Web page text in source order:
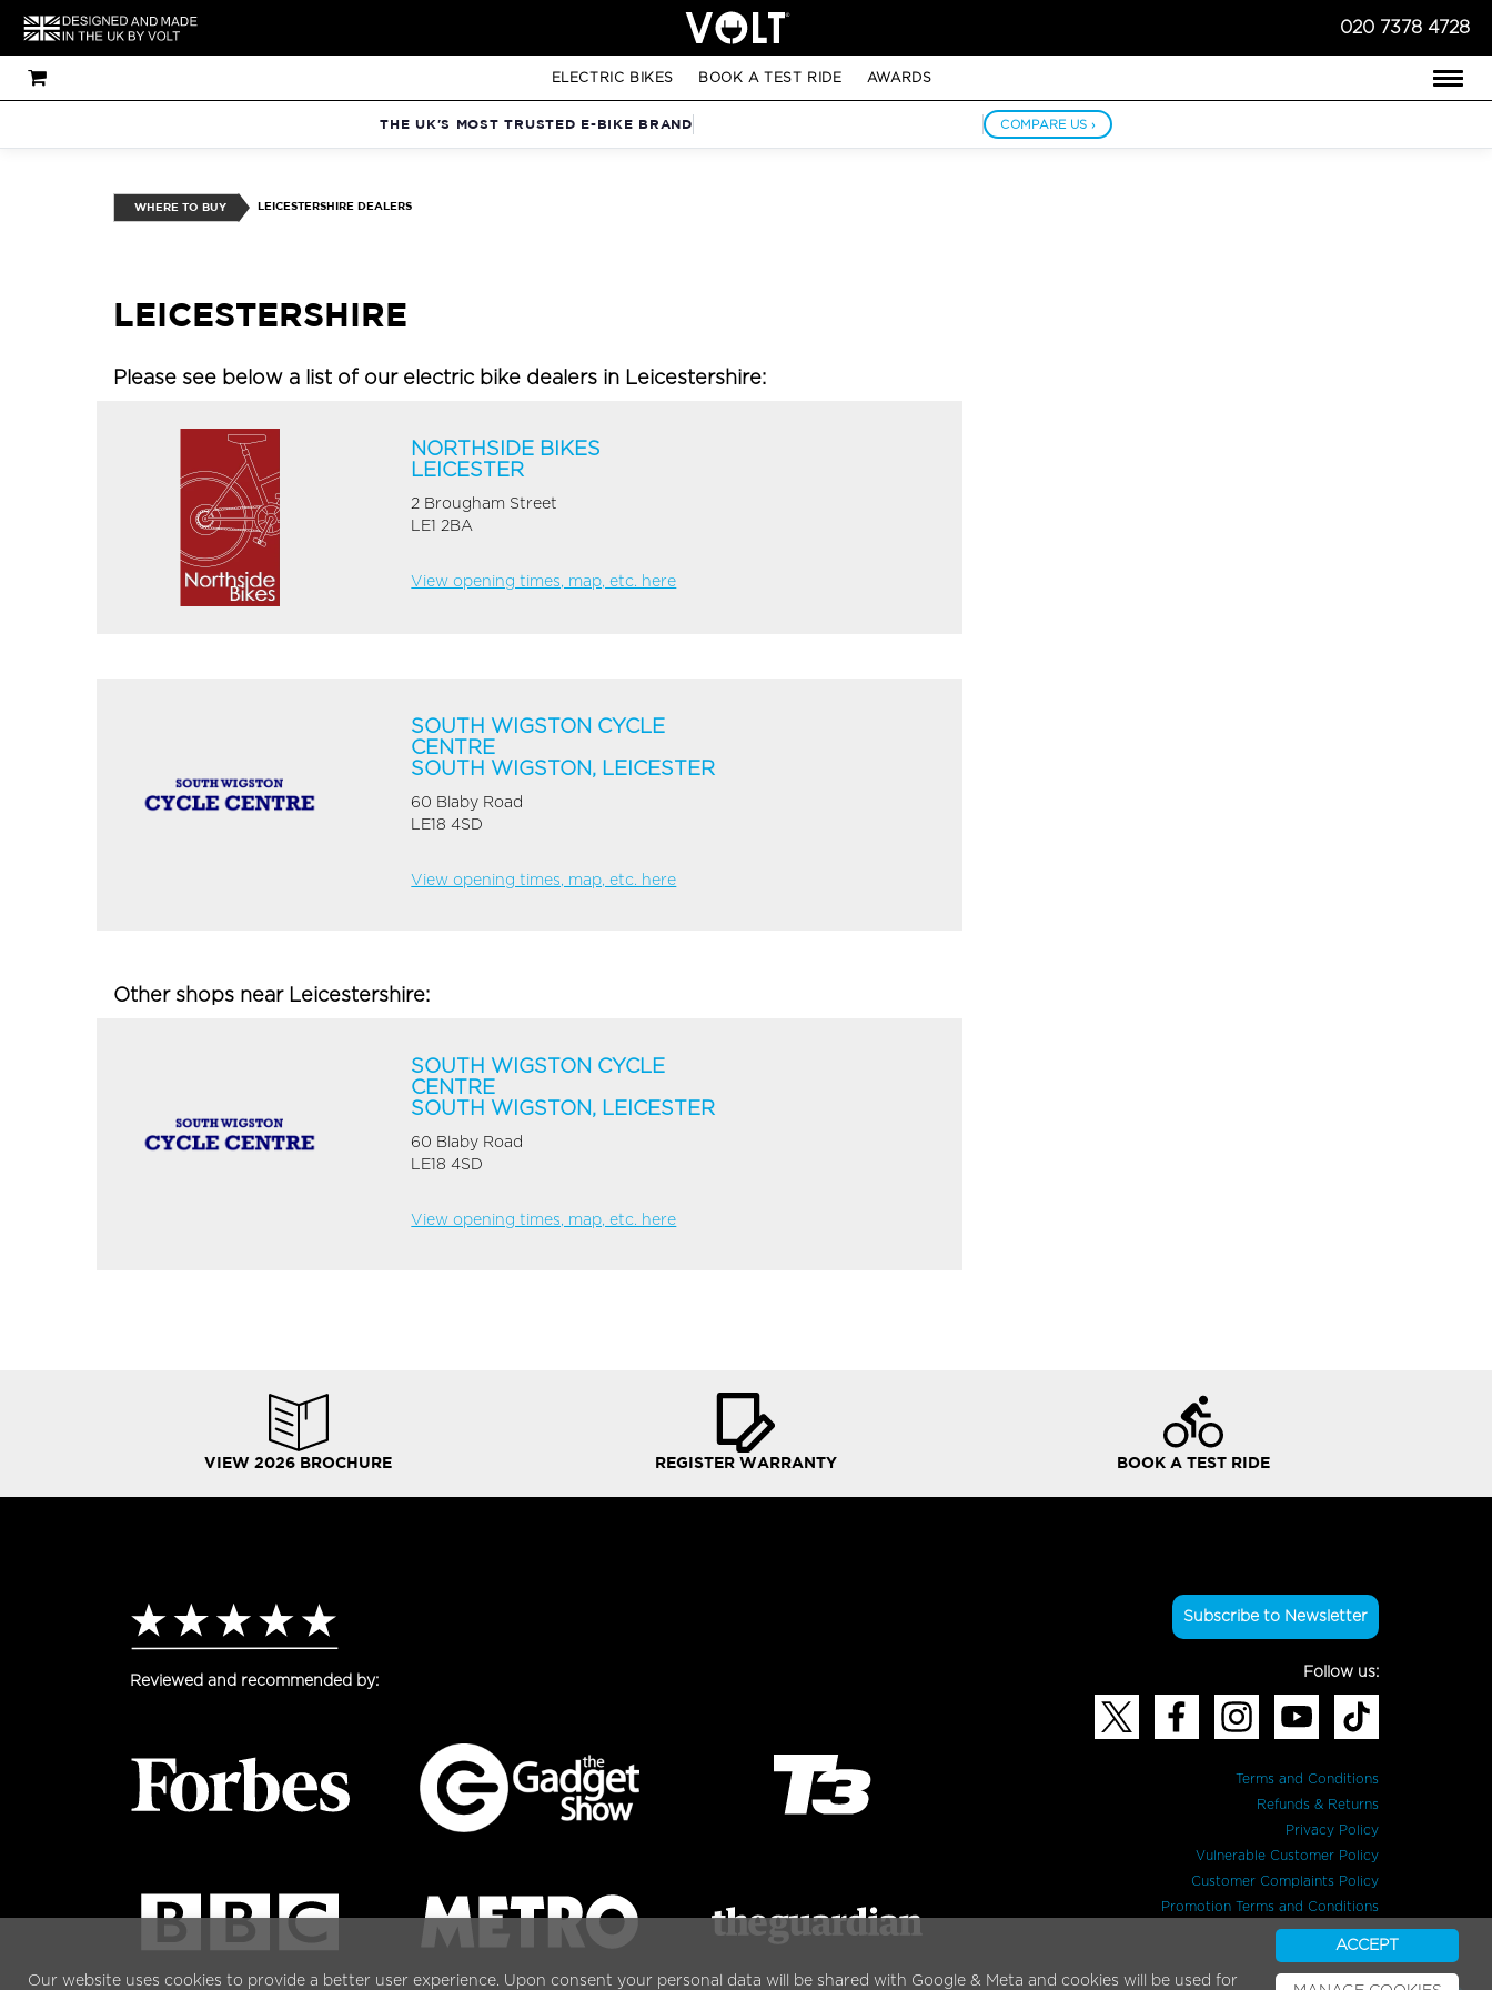
020 7378 4728
ELECTRIC BIKES BOOK A TEST RIDE AWARDS
THE UK'S MOST TRUSTED E-BIKE BRAND COMPARE US ›
WHERE TO BUY LEICESTERSHIRE DEALERS
LEICESTERSHIRE
Please see below a list of our electric bike dealers in Leicestershire:
NORTHSIDE BIKES
LEICESTER
2 Brougham Street
LE1 2BA
View opening times, map, etc. here
SOUTH WIGSTON CYCLE
CENTRE
SOUTH WIGSTON, LEICESTER
60 Blaby Road
LE18 4SD
View opening times, map, etc. here
Other shops near Leicestershire:
SOUTH WIGSTON CYCLE
CENTRE
SOUTH WIGSTON, LEICESTER
60 Blaby Road
LE18 4SD
View opening times, map, etc. here
VIEW 2026 BROCHURE REGISTER WARRANTY BOOK A TEST RIDE
Our website uses cookies to provide a better user experience. Upon consent your personal data will be shared with Google & Meta and cookies will be used for
ACCEPT
Subscribe to Newsletter
Follow us:
Terms and Conditions
Refunds & Returns
Privacy Policy
Vulnerable Customer Policy
Customer Complaints Policy
Promotion Terms and Conditions
Reviewed and recommended by: